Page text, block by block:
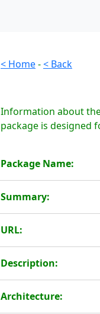
< Home-< Back
Information about
package is designed
Package Name:
Summary:
URL:
Description:
Architecture: